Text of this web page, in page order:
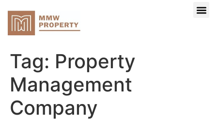
Tag: Property
Management
Company